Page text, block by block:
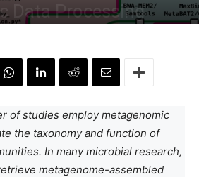
Data Processing
of studies employ metagenomic
the taxonomy and function of
In many microbial research,
metagenome-assembled